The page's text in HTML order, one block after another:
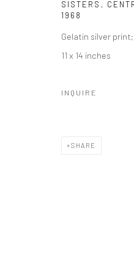
SISTERS,
1968
Gelatin silver
11 x 14 inches
INQUIRE
SHARE